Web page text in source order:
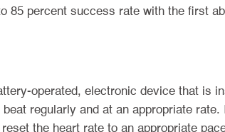
85 percent success rate with the first
operated, electronic device that is
regularly and at an appropriate
the heart rate to an appropriate